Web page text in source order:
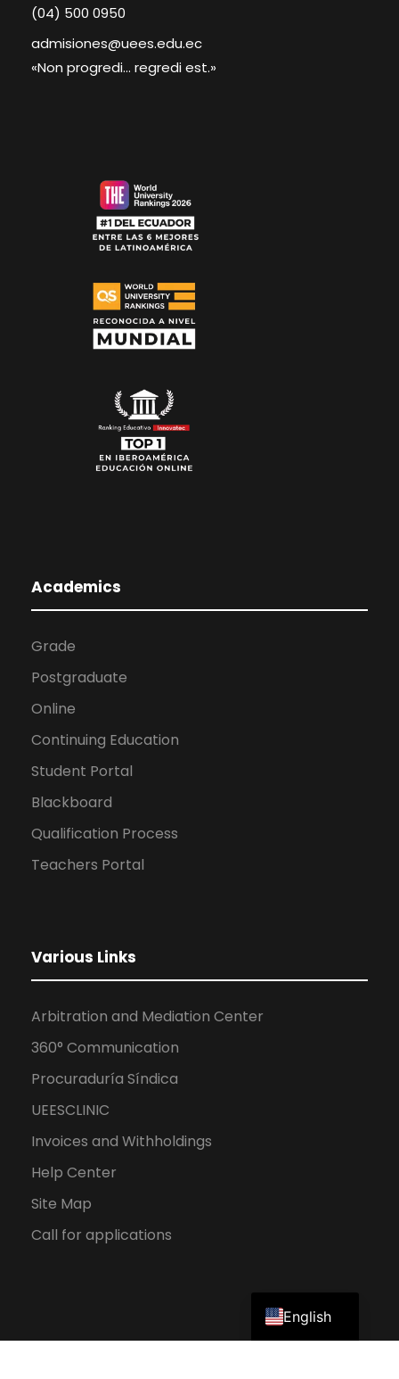
(04) 500 0950
admisiones@uees.edu.ec
«Non progredi... regredi est.»
Academics
Grade
Postgraduate
Online
Continuing Education
Student Portal
Blackboard
Qualification Process
Teachers Portal
Various Links
Arbitration and Mediation Center
360° Communication
Procuraduría Síndica
UEESCLINIC
Invoices and Withholdings
Help Center
Site Map
Call for applications
English